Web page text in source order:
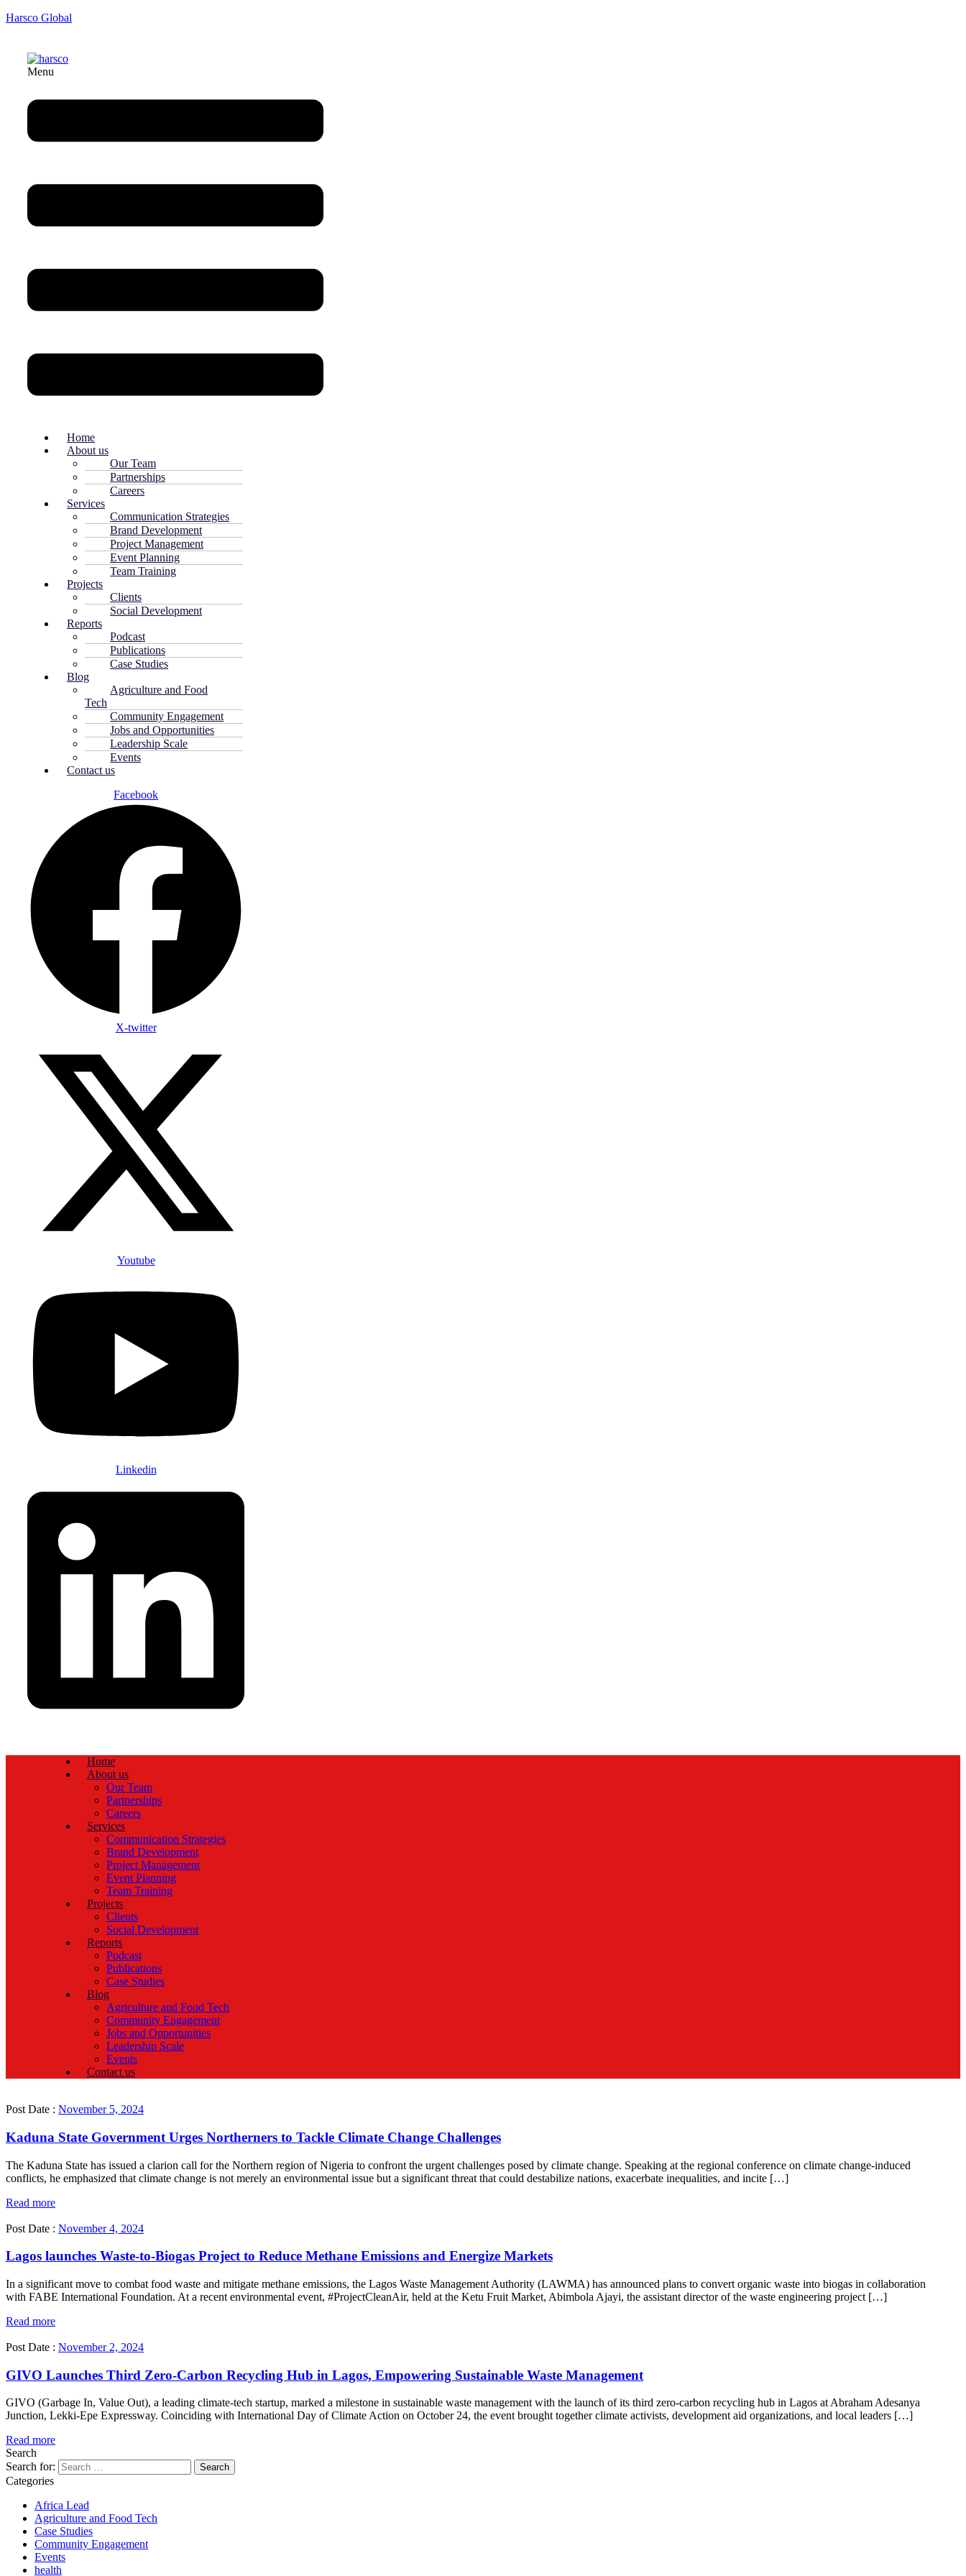
Harsco Global
Menu
Home
About us
Our Team
Partnerships
Careers
Services
Communication Strategies
Brand Development
Project Management
Event Planning
Team Training
Projects
Clients
Social Development
Reports
Podcast
Publications
Case Studies
Blog
Agriculture and Food
Tech
Community Engagement
Jobs and Opportunities
Leadership Scale
Events
Contact us
Facebook
X-twitter
Youtube
Linkedin
Home
About us
Our Team
Partnerships
Careers
Services
Communication Strategies
Brand Development
Project Management
Event Planning
Team Training
Projects
Clients
Social Development
Reports
Podcast
Publications
Case Studies
Blog
Agriculture and Food Tech
Community Engagement
Jobs and Opportunities
Leadership Scale
Events
Contact us
Post Date : November 5, 2024
Kaduna State Government Urges Northerners to Tackle Climate Change Challenges
The Kaduna State has issued a clarion call for the Northern region of Nigeria to confront the urgent challenges posed by climate change. Speaking at the regional conference on climate change-induced
conflicts, he emphasized that climate change is not merely an environmental issue but a significant threat that could destabilize nations, exacerbate inequalities, and incite […]
Read more
Post Date : November 4, 2024
Lagos launches Waste-to-Biogas Project to Reduce Methane Emissions and Energize Markets
In a significant move to combat food waste and mitigate methane emissions, the Lagos Waste Management Authority (LAWMA) has announced plans to convert organic waste into biogas in collaboration
with FABE International Foundation. At a recent environmental event, #ProjectCleanAir, held at the Ketu Fruit Market, Abimbola Ajayi, the assistant director of the waste engineering project […]
Read more
Post Date : November 2, 2024
GIVO Launches Third Zero-Carbon Recycling Hub in Lagos, Empowering Sustainable Waste Management
GIVO (Garbage In, Value Out), a leading climate-tech startup, marked a milestone in sustainable waste management with the launch of its third zero-carbon recycling hub in Lagos at Abraham Adesanya
Junction, Lekki-Epe Expressway. Coinciding with International Day of Climate Action on October 24, the event brought together climate activists, development aid organizations, and local leaders […]
Read more
Search
Search for:
Categories
Africa Lead
Agriculture and Food Tech
Case Studies
Community Engagement
Events
health